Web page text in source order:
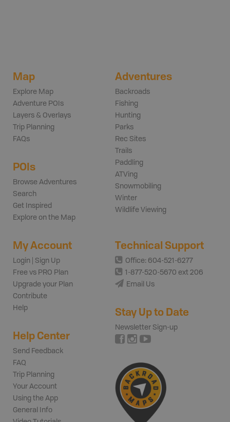
Map
Explore Map
Adventure POIs
Layers & Overlays
Trip Planning
FAQs
POIs
Browse Adventures
Search
Get Inspired
Explore on the Map
Adventures
Backroads
Fishing
Hunting
Parks
Rec Sites
Trails
Paddling
ATVing
Snowmobiling
Winter
Wildlife Viewing
My Account
Login | Sign Up
Free vs PRO Plan
Upgrade your Plan
Contribute
Help
Help Center
Send Feedback
FAQ
Trip Planning
Your Account
Using the App
General Info
Technical Support
Office: 604-521-6277
1-877-520-5670 ext 206
Email Us
Stay Up to Date
Newsletter Sign-up